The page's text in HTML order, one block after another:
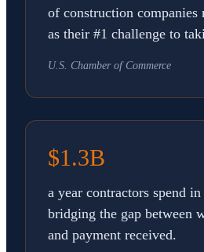
of construction companies
as their #1 challenge to
U.S. Chamber of Commerce
$1.3B
a year contractors spend
bridging the gap between
and payment received.